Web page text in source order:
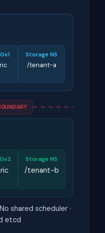
Storage NS
/tenant-a
Storage NS
/tenant-b
shared scheduler ·
etcd